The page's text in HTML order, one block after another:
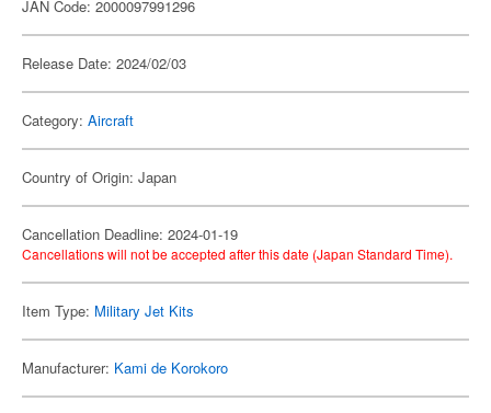
JAN Code: 2000097991296
Release Date: 2024/02/03
Category: Aircraft
Country of Origin: Japan
Cancellation Deadline: 2024-01-19
Cancellations will not be accepted after this date (Japan Standard Time).
Item Type: Military Jet Kits
Manufacturer: Kami de Korokoro